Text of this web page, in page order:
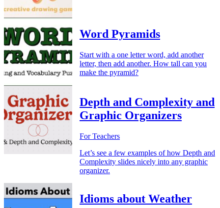
Word Pyramids
Start with a one letter word, add another
letter, then add another. How tall can you
make the pyramid?
Depth and Complexity and
Graphic Organizers
For Teachers
Let’s see a few examples of how Depth and
Complexity slides nicely into any graphic
organizer.
Idioms about Weather